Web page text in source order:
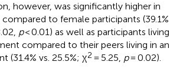
however, was significantly higher in
to female participants (39.1%
p< 0.01) as well as participants living
compared to their peers living in an
(31.4% vs. 25.5%; χ2 = 5.25, p= 0.02).